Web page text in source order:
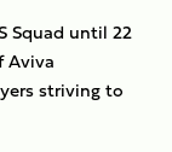
Squad until 22
Aviva
striving to